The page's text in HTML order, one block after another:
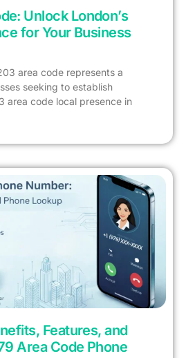
Unlock London’s
for Your Business
area code represents a
seeking to establish
area code local presence in
Features, and
Area Code Phone